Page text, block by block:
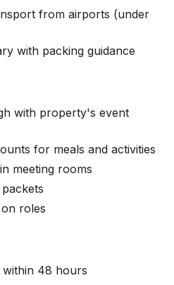
from airports (under
with packing guidance
with property's event
for meals and activities
meeting rooms
roles
48 hours